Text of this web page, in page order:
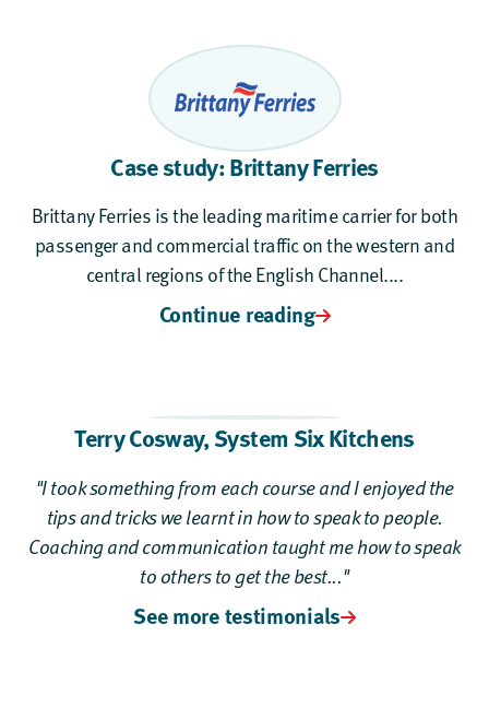
Case study: Brittany Ferries
Brittany Ferries is the leading maritime carrier for both
passenger and commercial traffic on the western and
central regions of the English Channel....
Continue reading
Terry Cosway,System Six Kitchens
"I took something from each course and I enjoyed the
tips and tricks we learnt in how to speak to people.
Coaching and communication taught me how to speak
to others to get the best..."
See more testimonials